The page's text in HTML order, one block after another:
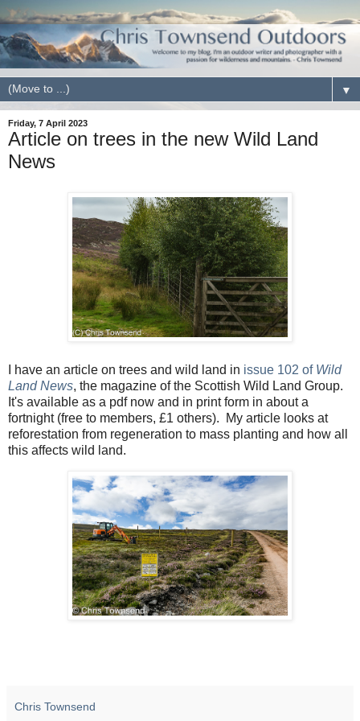
▼
Friday, 7 April 2023
Article on trees in the new Wild Land
News
I have an article on trees and wild land in issue 102 of Wild
Land News, the magazine of the Scottish Wild Land Group.
It's available as a pdf now and in print form in about a
fortnight (free to members, £1 others). My article looks at
reforestation from regeneration to mass planting and how all
this affects wild land.
Chris Townsend